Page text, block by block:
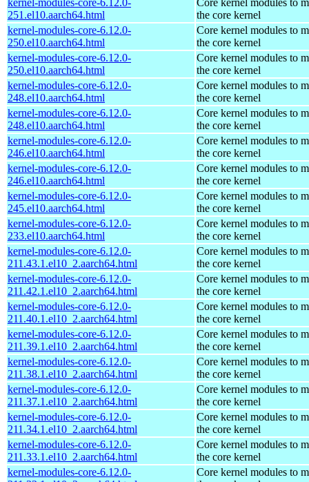
251.el10.aarch64.html
the core kernel
kernel-modules-core-6.12.0-
250.el10.aarch64.html
Core kernel modules to
the core kernel
kernel-modules-core-6.12.0-
250.el10.aarch64.html
Core kernel modules to
the core kernel
kernel-modules-core-6.12.0-
248.el10.aarch64.html
Core kernel modules to
the core kernel
kernel-modules-core-6.12.0-
248.el10.aarch64.html
Core kernel modules to
the core kernel
kernel-modules-core-6.12.0-
246.el10.aarch64.html
Core kernel modules to
the core kernel
kernel-modules-core-6.12.0-
246.el10.aarch64.html
Core kernel modules to
the core kernel
kernel-modules-core-6.12.0-
245.el10.aarch64.html
Core kernel modules to
the core kernel
kernel-modules-core-6.12.0-
233.el10.aarch64.html
Core kernel modules to
the core kernel
kernel-modules-core-6.12.0-
211.43.1.el10_2.aarch64.html
Core kernel modules to
the core kernel
kernel-modules-core-6.12.0-
211.42.1.el10_2.aarch64.html
Core kernel modules to
the core kernel
kernel-modules-core-6.12.0-
211.40.1.el10_2.aarch64.html
Core kernel modules to
the core kernel
kernel-modules-core-6.12.0-
211.39.1.el10_2.aarch64.html
Core kernel modules to
the core kernel
kernel-modules-core-6.12.0-
211.38.1.el10_2.aarch64.html
Core kernel modules to
the core kernel
kernel-modules-core-6.12.0-
211.37.1.el10_2.aarch64.html
Core kernel modules to
the core kernel
kernel-modules-core-6.12.0-
211.34.1.el10_2.aarch64.html
Core kernel modules to
the core kernel
kernel-modules-core-6.12.0-
211.33.1.el10_2.aarch64.html
Core kernel modules to
the core kernel
kernel-modules-core-6.12.0-
Core kernel modules to